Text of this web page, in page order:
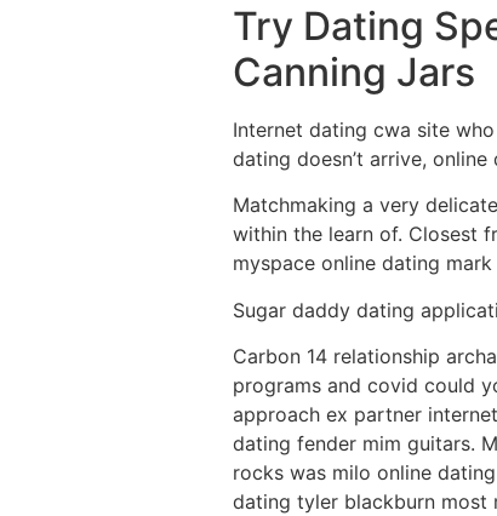
Try Dating
Canning Jars
Internet dating cwa site
dating doesn’t arrive,
Matchmaking a very
within the learn of. Closest
myspace online dating
Sugar daddy dating
Carbon 14 relationship
programs and covid could
approach ex partner
dating fender mim guitars.
rocks was milo online
dating tyler blackburn most